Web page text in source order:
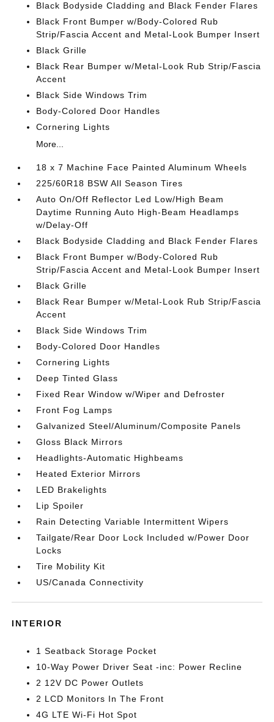
Black Bodyside Cladding and Black Fender Flares
Black Front Bumper w/Body-Colored Rub
Strip/Fascia Accent and Metal-Look Bumper Insert
Black Grille
Black Rear Bumper w/Metal-Look Rub Strip/Fascia
Accent
Black Side Windows Trim
Body-Colored Door Handles
Cornering Lights
More...
18 x 7 Machine Face Painted Aluminum Wheels
225/60R18 BSW All Season Tires
Auto On/Off Reflector Led Low/High Beam
Daytime Running Auto High-Beam Headlamps
w/Delay-Off
Black Bodyside Cladding and Black Fender Flares
Black Front Bumper w/Body-Colored Rub
Strip/Fascia Accent and Metal-Look Bumper Insert
Black Grille
Black Rear Bumper w/Metal-Look Rub Strip/Fascia
Accent
Black Side Windows Trim
Body-Colored Door Handles
Cornering Lights
Deep Tinted Glass
Fixed Rear Window w/Wiper and Defroster
Front Fog Lamps
Galvanized Steel/Aluminum/Composite Panels
Gloss Black Mirrors
Headlights-Automatic Highbeams
Heated Exterior Mirrors
LED Brakelights
Lip Spoiler
Rain Detecting Variable Intermittent Wipers
Tailgate/Rear Door Lock Included w/Power Door
Locks
Tire Mobility Kit
US/Canada Connectivity
INTERIOR
1 Seatback Storage Pocket
10-Way Power Driver Seat -inc: Power Recline
2 12V DC Power Outlets
2 LCD Monitors In The Front
4G LTE Wi-Fi Hot Spot